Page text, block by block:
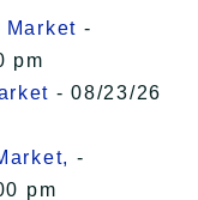
Market -
pm
- 08/23/26
-
pm